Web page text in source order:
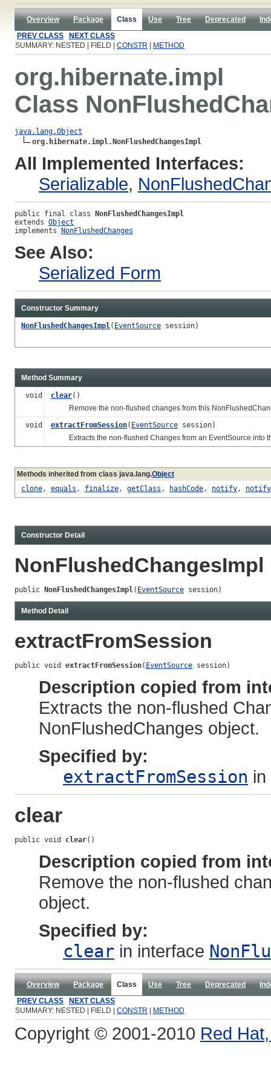
Overview Package Class Use Tree Deprecated
PREV CLASS
NEXT CLASS
SUMMARY: NESTED | FIELD | CONSTR METHOD
org.hibernate.impl
Class
java.lang.Object
org.hibernate.impl.NonFlushedChangesImpl
All Implemented Interfaces:
Serializable,
public final class NonFlushedChangesImpl
extends Object
implements NonFlushedChanges
See Also:
Serialized Form
Constructor Summary
NonFlushedChangesImpl( EventSource session)
Method Summary
void clear()
Remove the non-flushed changes from this
void
extractFromSession( EventSource session)
Extracts the non-flushed Changes from an EventSource into
Methods inherited from class java.lang.Object
clone, equals , finalize, getClass , hashCode, notify,
Constructor Detail
NonFlushedChangesImpl
public NonFlushedChangesImpl( EventSource session)
Method Detail
extractFromSession
public void extractFromSession( EventSource session)
Description copied from
Extracts the non-flushed
NonFlushedChanges object.
Specified by:
extractFromSession
clear
public void clear()
Description copied from
Remove the non-flushed
object.
Specified by:
clear in interface
Overview Package Class Use Tree Deprecated
PREV CLASS
NEXT CLASS
SUMMARY: NESTED | FIELD | CONSTR METHOD
Copyright © 2001-2010 Red